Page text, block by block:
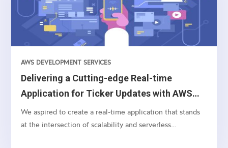
Delivering a Cutting-edge Real-time
Application for Ticker Updates with AWS
AppSync and Bloomberg API
AWS DEVELOPMENT SERVICES
We aspired to create a real-time application that stands
at the intersection of scalability and serverless